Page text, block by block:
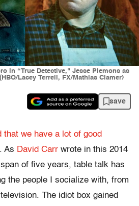
in “True Detective," Jesse Plemons as
Lacey Terrell, FX/Mathias Clamer)
save
that we have a lot of good
. As David Carr wrote in this 2014
of five years, table talk has
the people I socialize with, from
The idiot box gained